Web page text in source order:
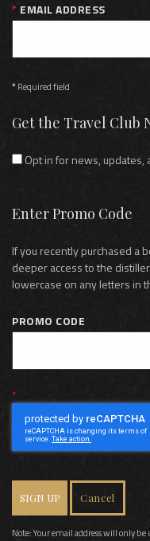
EMAIL ADDRESS
*Required field
Get the Travel Club
Opt in for news, updates,
Enter Promo Code
If you recently purchased a
deeper access to the
lowercase on any letters in
PROMO CODE
SIGN UP Cancel
Note: Your email address will only